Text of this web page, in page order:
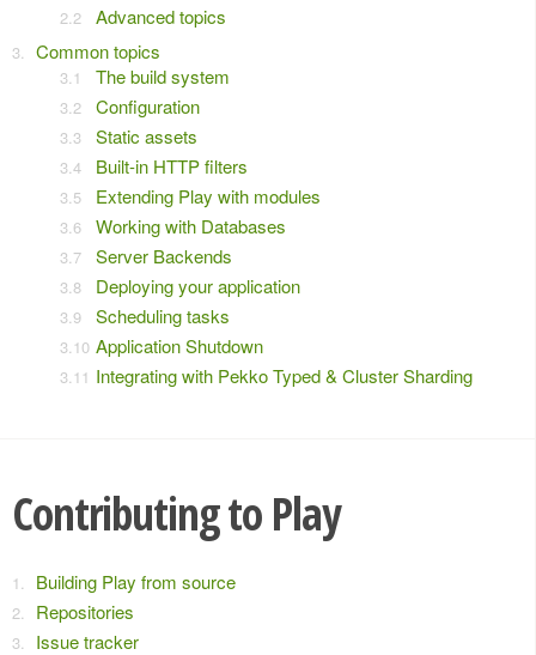
Advanced topics
Common topics
The build system
Configuration
Static assets
Built-in HTTP filters
Extending Play with modules
Working with Databases
Server Backends
Deploying your application
Scheduling tasks
Application Shutdown
Integrating with Pekko Typed & Cluster Sharding
Contributing to Play
Building Play from source
Repositories
Issue tracker